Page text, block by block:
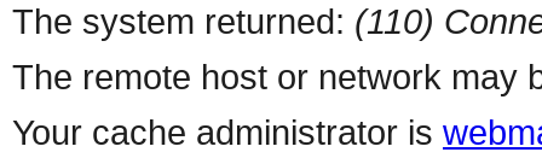
The system returned: (110)
The remote host or network may
Your cache administrator is